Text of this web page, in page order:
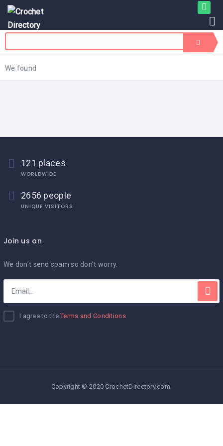
We found
121 places
WORLDWIDE
2656 people
UNIQUE VISITORS
Join us on
We don’t send spam so don’t worry.
I agree to theTerms and Conditions
Copyright © 2020 CrochetDirectory.com.